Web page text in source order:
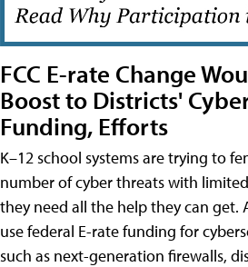
FCC E-rate Change
Boost to Districts'
Funding, Efforts
K–12 school systems are trying to
number of cyber threats with
they need all the help they can get.
use federal E-rate funding for
such as next-generation firewalls,